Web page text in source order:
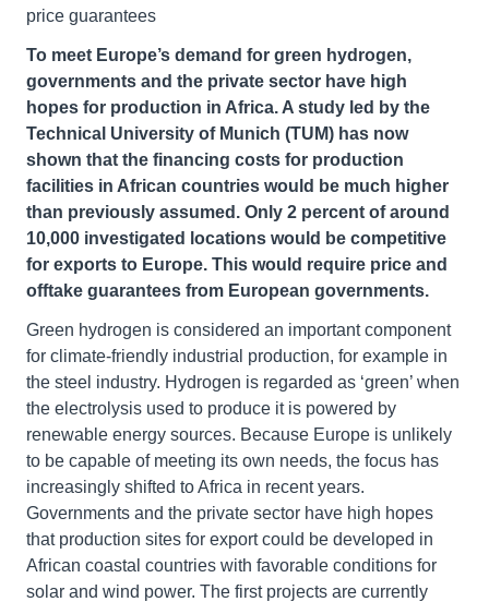
price guarantees
To meet Europe’s demand for green hydrogen,
governments and the private sector have high
hopes for production in Africa. A study led by the
Technical University of Munich (TUM) has now
shown that the financing costs for production
facilities in African countries would be much higher
than previously assumed. Only 2 percent of around
10,000 investigated locations would be competitive
for exports to Europe. This would require price and
offtake guarantees from European governments.
Green hydrogen is considered an important component
for climate-friendly industrial production, for example in
the steel industry. Hydrogen is regarded as ‘green’ when
the electrolysis used to produce it is powered by
renewable energy sources. Because Europe is unlikely
to be capable of meeting its own needs, the focus has
increasingly shifted to Africa in recent years.
Governments and the private sector have high hopes
that production sites for export could be developed in
African coastal countries with favorable conditions for
solar and wind power. The first projects are currently